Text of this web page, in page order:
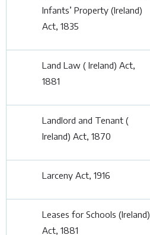
Infants’ Property (Ireland)
Act, 1835
Land Law ( Ireland) Act,
1881
Landlord and Tenant (
Ireland) Act, 1870
Larceny Act, 1916
Leases for Schools (Ireland)
Act, 1881